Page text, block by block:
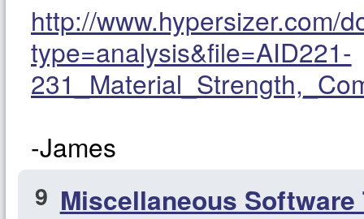
http://www.hypersizer.com/
type=analysis&file=AID221-
-James
9 Miscellaneous Software